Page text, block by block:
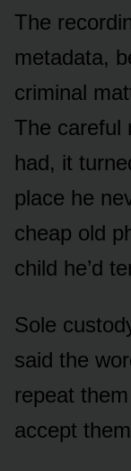
The
metadata,
criminal
The careful
had, it
place he
cheap old
child he’d
Sole
said the
repeat
accept